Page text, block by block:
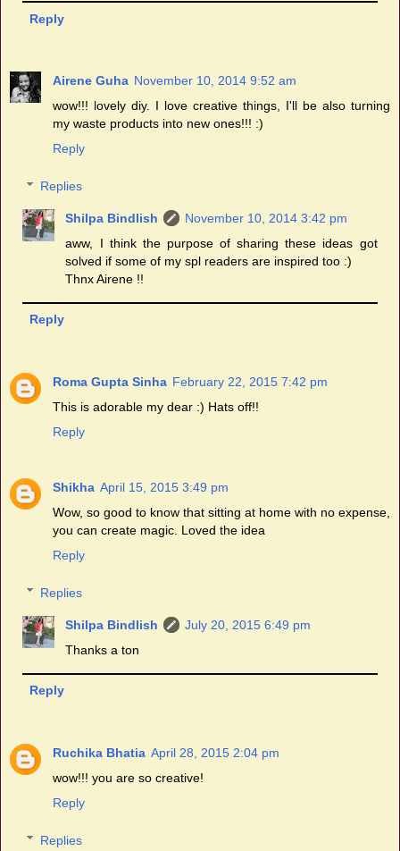
Reply
Airene Guha November 10, 2014 9:52 am
wow!!! lovely diy. I love creative things, I'll be also turning
my waste products into new ones!!! :)
Reply
Replies
Shilpa Bindlish
November 10, 2014 3:42 pm
aww, I think the purpose of sharing these ideas got
solved if some of my spl readers are inspired too :)
Thnx Airene !!
Reply
Roma Gupta Sinha February 22, 2015 7:42 pm
This is adorable my dear :) Hats off!!
Reply
Shikha April 15, 2015 3:49 pm
Wow, so good to know that sitting at home with no expense,
you can create magic. Loved the idea
Reply
Replies
Shilpa Bindlish
July 20, 2015 6:49 pm
Thanks a ton
Reply
Ruchika Bhatia April 28, 2015 2:04 pm
wow!!! you are so creative!
Reply
Replies